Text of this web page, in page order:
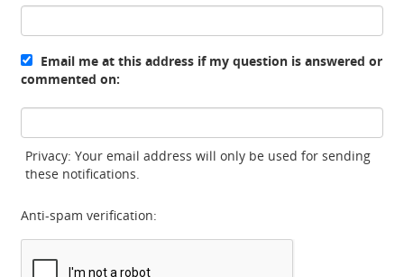
Email me at this address if my question is answered or
commented on:
Privacy: Your email address will only be used for sending
these notifications.
Anti-spam verification: